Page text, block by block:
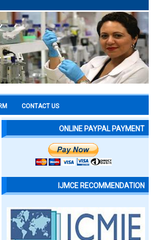
CONTACT US
ONLINE PAYPAL PAYMENT
IJMCE RECOMMENDATION